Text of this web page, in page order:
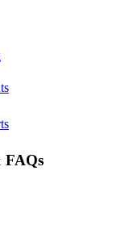
FAQs